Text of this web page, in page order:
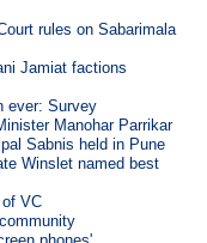
rules on Sabarimala
Jamiat factions
ever: Survey
Manohar Parrikar
Sabnis held in Pune
Winslet named best
VC